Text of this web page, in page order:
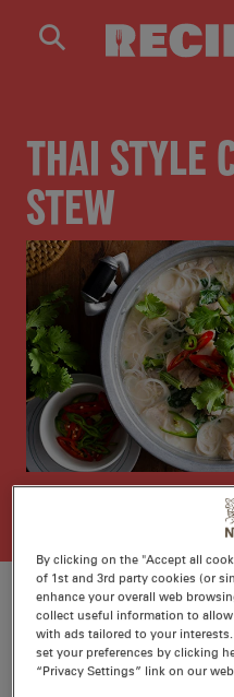
THAI STYLE
STEW
Ratings
By clicking on the "Accept all
of 1st and 3rd party cookies (or
enhance your overall web
collect useful information to
with ads tailored to your
set your preferences by clicking
“Privacy Settings” link on our